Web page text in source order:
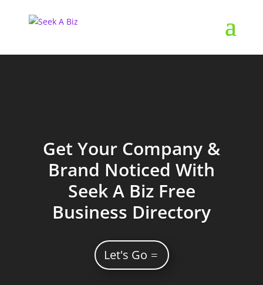
Get Your Company &
Brand Noticed With
Seek A Biz Free
Business Directory
Let's Go